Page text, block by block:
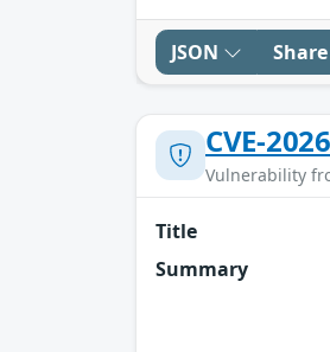
JSON Share
CVE-
Vulnerability
Title
Summary